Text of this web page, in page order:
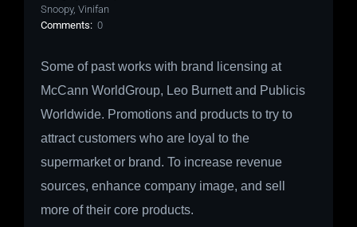
Snoopy, Vinifan
Comments: 0
Some of past works with brand licensing at
McCann WorldGroup, Leo Burnett and Publicis
Worldwide. Promotions and products to try to
attract customers who are loyal to the
supermarket or brand. To increase revenue
sources, enhance company image, and sell
more of their core products.